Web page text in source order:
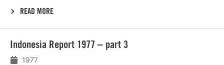
READ MORE
Indonesia Report 1977 – part 3
1977
meer